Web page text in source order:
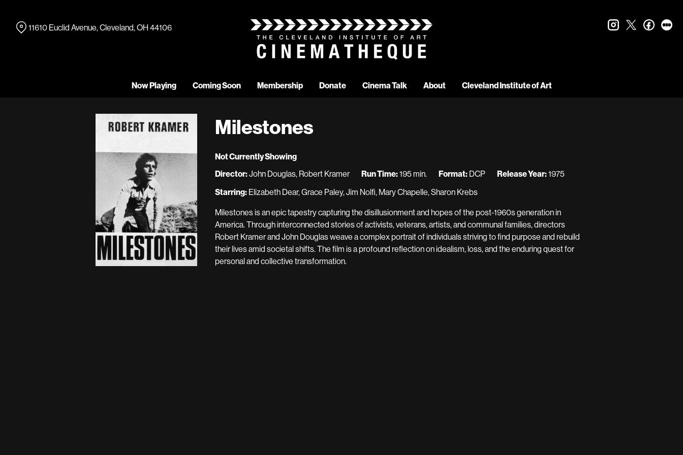
Content
Now Playing Coming Soon Membership Donate Cinema Talk About Cleveland Institute of Art
11610 Euclid Avenue, Cleveland, OH 44106 instagram
twitter
Milestones
Not Currently Showing
Director:John Douglas, Robert Kramer Run Time:195 min. Format: DCP Release Year:1975
Starring: Elizabeth Dear, Grace Paley, Jim Nolfi, Mary Chapelle, Sharon Krebs
Milestones is an epic tapestry capturing the disillusionment and hopes of the post-1960s generation in
America. Through interconnected stories of activists, veterans, artists, and communal families, directors
Robert Kramer and John Douglas weave a complex portrait of individuals striving to find purpose and rebuild
their lives amid societal shifts. The film is a profound reflection on idealism, loss, and the enduring quest for
personal and collective transformation.